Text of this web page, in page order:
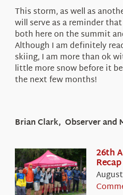
This storm, as well as
will serve as a reminder
both here on the summit
Although I am definitely
skiing, I am more than ok
little more snow before it
the next few months!
Brian Clark, Observer and
26th
Recap